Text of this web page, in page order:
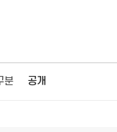
분 공개